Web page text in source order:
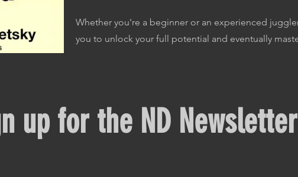
Whether you're a beginner or an experienced
you to unlock your full potential and eventually
up for the ND Newsletter